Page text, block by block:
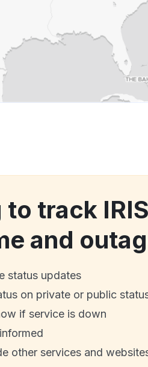
track
and
status updates
on private or public
if service is down
other services and